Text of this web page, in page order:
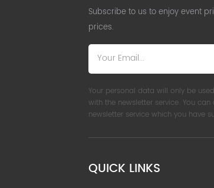
Subscribe to us to enjoy event
prices.
Your personal data will only be
with the newsletter service. You
newsletter service which you have
QUICK LINKS